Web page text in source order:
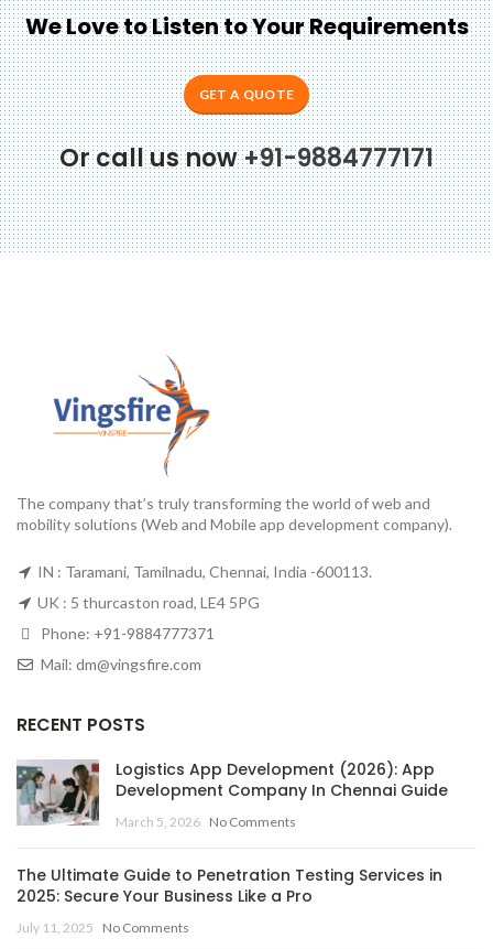
We Love to Listen to Your Requirements
GET A QUOTE
Or call us now+91-9884777171
The company that’s truly transforming the world of web and
mobility solutions (Web and Mobile app development company).
IN : Taramani, Tamilnadu, Chennai, India -600113.
UK : 5 thurcaston road, LE4 5PG
Phone: +91-9884777371
Mail: dm@vingsfire.com
RECENT POSTS
Logistics App Development (2026): App
Development Company In Chennai Guide
March 5, 2026 No Comments
The Ultimate Guide to Penetration Testing Services in
2025: Secure Your Business Like a Pro
July 11, 2025 No Comments